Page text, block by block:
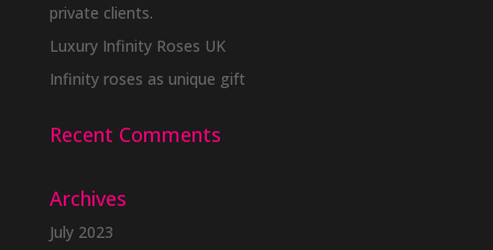
private clients.
Luxury Infinity Roses UK
Infinity roses as unique gift
Recent Comments
Archives
July 2023